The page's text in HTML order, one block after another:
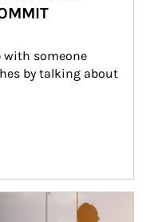
someone
by talking about